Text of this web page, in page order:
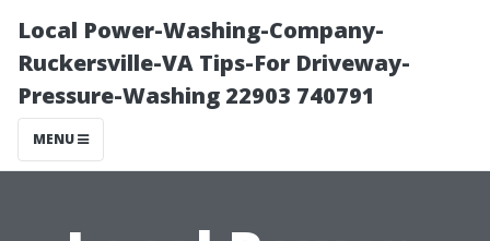
Local Power-Washing-Company-
Ruckersville-VA Tips-For Driveway-
Pressure-Washing 22903 740791
MENU